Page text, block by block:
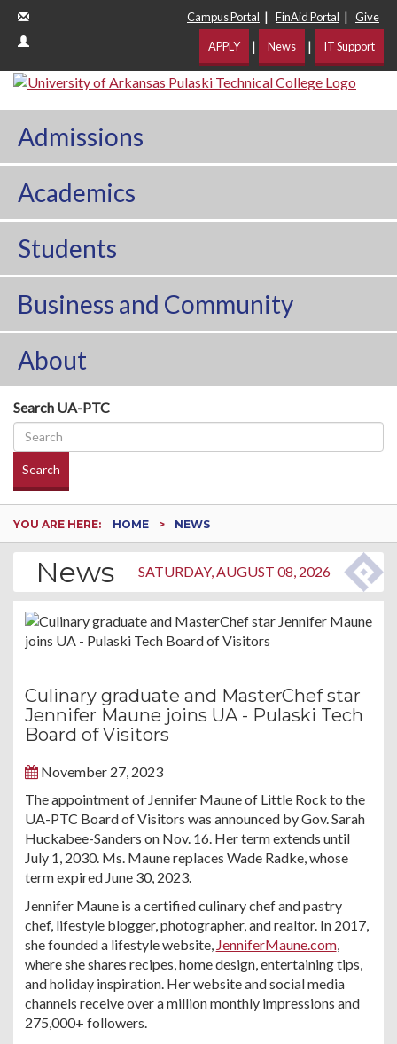
Campus Portal | FinAid Portal | Give
APPLY | News | IT Support
Admissions
Academics
Students
Business and Community
About
Search UA-PTC
Search
YOU ARE HERE: HOME NEWS
News SATURDAY, AUGUST 08, 2026
Culinary graduate and MasterChef star
Jennifer Maune joins UA - Pulaski Tech
Board of Visitors
November 27, 2023
The appointment of Jennifer Maune of Little Rock to the
UA-PTC Board of Visitors was announced by Gov. Sarah
Huckabee-Sanders on Nov. 16. Her term extends until
July 1, 2030. Ms. Maune replaces Wade Radke, whose
term expired June 30, 2023.
Jennifer Maune is a certified culinary chef and pastry
chef, lifestyle blogger, photographer, and realtor. In 2017,
she founded a lifestyle website, JenniferMaune.com,
where she shares recipes, home design, entertaining tips,
and holiday inspiration. Her website and social media
channels receive over a million monthly impressions and
275,000+ followers.